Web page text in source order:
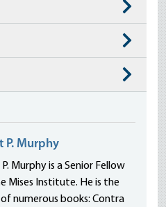
P. Murphy
Murphy is a Senior Fellow
Mises Institute. He is the
numerous books: Contra